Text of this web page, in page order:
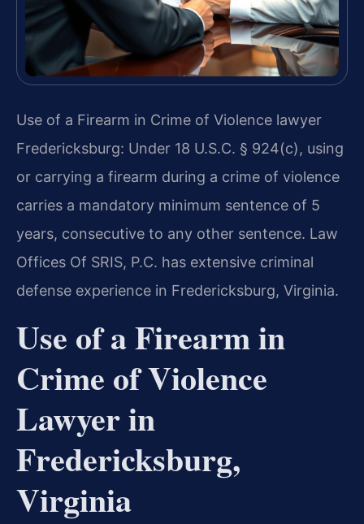
Use of a Firearm in Crime of Violence lawyer
Fredericksburg: Under 18 U.S.C. § 924(c), using
or carrying a firearm during a crime of violence
carries a mandatory minimum sentence of 5
years, consecutive to any other sentence. Law
Offices Of SRIS, P.C. has extensive criminal
defense experience in Fredericksburg, Virginia.
Use of a Firearm in
Crime of Violence
Lawyer in
Fredericksburg,
Virginia